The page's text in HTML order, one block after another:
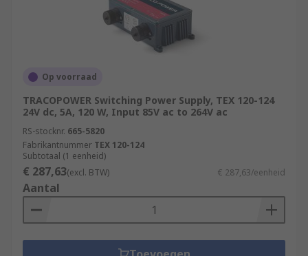
Op voorraad
TRACOPOWER Switching Power Supply, TEX 120-124
24V dc, 5A, 120 W, Input 85V ac to 264V ac
RS-stocknr. 665-5820
Fabrikantnummer TEX 120-124
Subtotaal (1 eenheid)
€ 287,63(excl. BTW) € 287,63/eenheid
Aantal